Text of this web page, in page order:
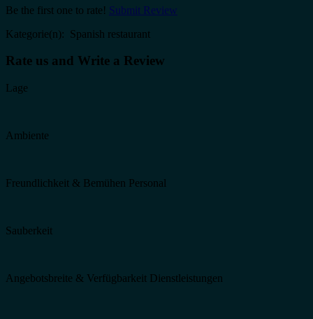
Be the first one to rate! Submit Review
Kategorie(n): Spanish restaurant
Rate us and Write a Review
Lage
Ambiente
Freundlichkeit & Bemühen Personal
Sauberkeit
Angebotsbreite & Verfügbarkeit Dienstleistungen